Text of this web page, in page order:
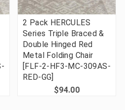
2 Pack HERCULES
Series Triple Braced &
Double Hinged Red
Metal Folding Chair
[FLF-2-HF3-MC-309AS-
RED-GG]
$94.00